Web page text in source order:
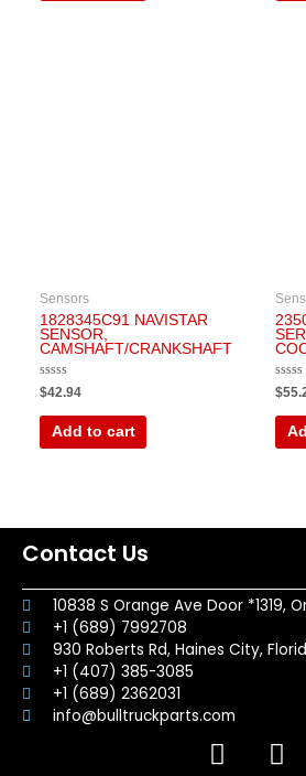
Sensors
1828345C91 NAVISTAR
SENSOR,
CAMSHAFT/CRANKSHAFT
Rated
0
out
$42.94
Add to cart
Rated
0
out
$
Contact Us
10838 S Orange Ave Door *1319,
+1 (689) 7992708
930 Roberts Rd, Haines City,
+1 (407) 385-3085
+1 (689) 2362031
info@bulltruckparts.com
F
a
I
n